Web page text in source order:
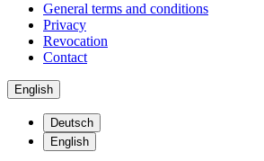
General terms and conditions
Privacy
Revocation
Contact
English
Deutsch
English